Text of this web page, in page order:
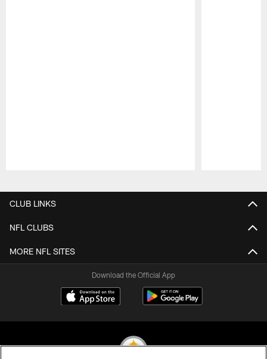
CLUB LINKS
NFL CLUBS
MORE NFL SITES
Download the Official App